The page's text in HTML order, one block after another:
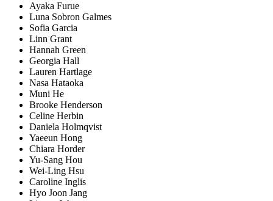
Ayaka Furue
Luna Sobron Galmes
Sofia Garcia
Linn Grant
Hannah Green
Georgia Hall
Lauren Hartlage
Nasa Hataoka
Muni He
Brooke Henderson
Celine Herbin
Daniela Holmqvist
Yaeeun Hong
Chiara Horder
Yu-Sang Hou
Wei-Ling Hsu
Caroline Inglis
Hyo Joon Jang